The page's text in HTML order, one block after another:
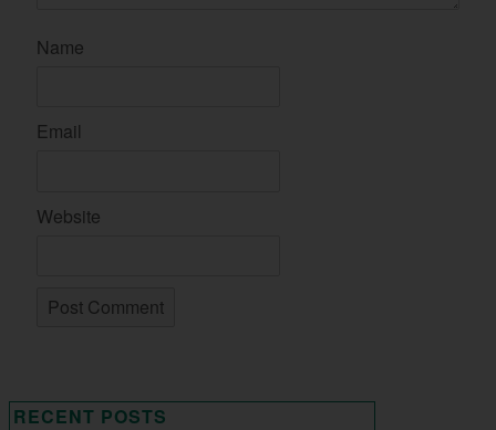
Name
Email
Website
RECENT POSTS